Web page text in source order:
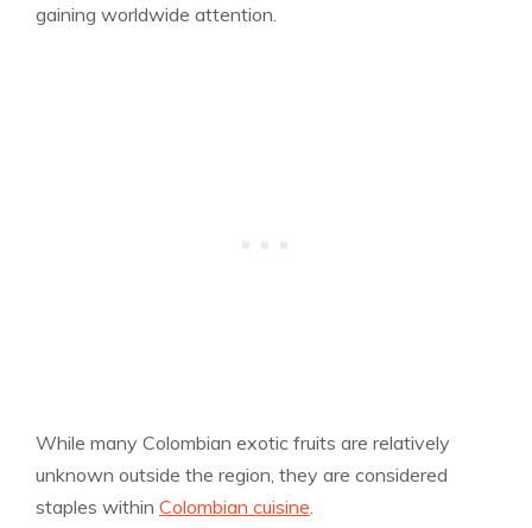
gaining worldwide attention.
While many Colombian exotic fruits are relatively
unknown outside the region, they are considered
staples within Colombian cuisine.